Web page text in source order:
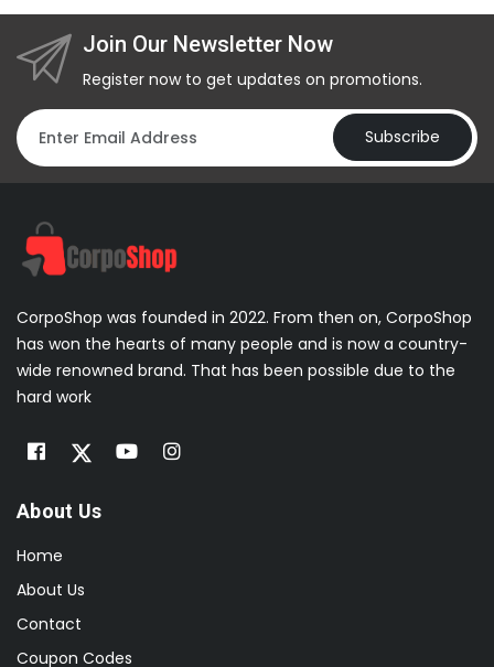
Join Our Newsletter Now
Register now to get updates on promotions.
Subscribe
CorpoShop was founded in 2022. From then on, CorpoShop
has won the hearts of many people and is now a country-
wide renowned brand. That has been possible due to the
hard work
About Us
Home
About Us
Contact
Coupon Codes